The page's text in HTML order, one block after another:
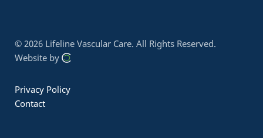
© 2026 Lifeline Vascular Care. All Rights Reserved.
Website by
Privacy Policy
Contact